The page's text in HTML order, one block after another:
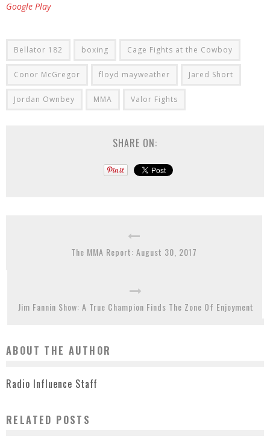
Google Play
Bellator 182 boxing Cage Fights at the Cowboy
Conor McGregor floyd mayweather Jared Short
Jordan Ownbey MMA Valor Fights
SHARE ON:
The MMA Report: August 30, 2017
Jim Fannin Show: A True Champion Finds The Zone Of Enjoyment
ABOUT THE AUTHOR
Radio Influence Staff
RELATED POSTS